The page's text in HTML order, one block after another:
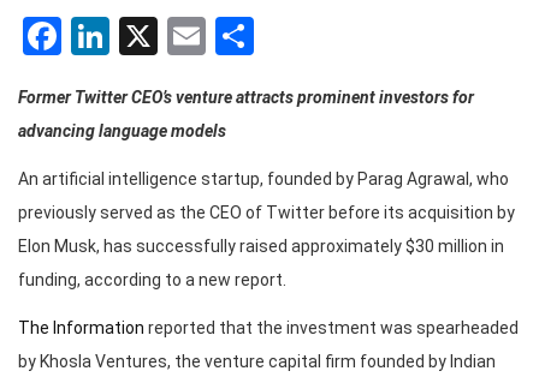
Facebook
LinkedIn
X Email
Former Twitter CEO’s venture attracts prominent investors for
advancing language models
An artificial intelligence startup, founded by Parag Agrawal, who
previously served as the CEO of Twitter before its acquisition by
Elon Musk, has successfully raised approximately $30 million in
funding, according to a new report.
The Information reported that the investment was spearheaded
by Khosla Ventures, the venture capital firm founded by Indian